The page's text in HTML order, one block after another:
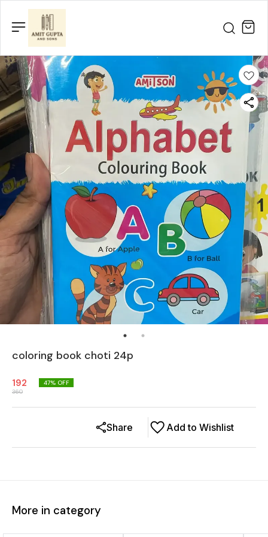
coloring book choti 24p
192
360
47% OFF
Add to Wishlist
Share
More in category